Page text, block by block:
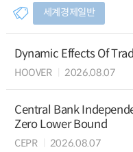
세계경제일반
Dynamic Effects Of
HOOVER 2026.08.07
Central Bank
Zero Lower Bound
CEPR 2026.08.07